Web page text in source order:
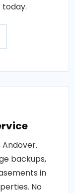
backups,
in
No